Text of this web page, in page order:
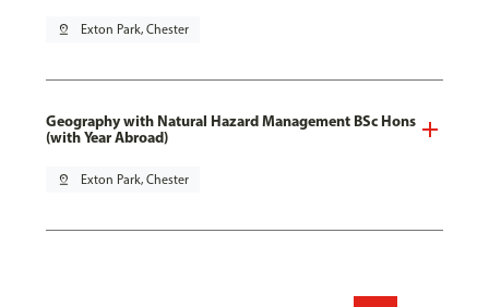
pin_drop Exton Park, Chester
Geography with Natural Hazard Management BSc Hons
(with Year Abroad)
pin_drop Exton Park, Chester